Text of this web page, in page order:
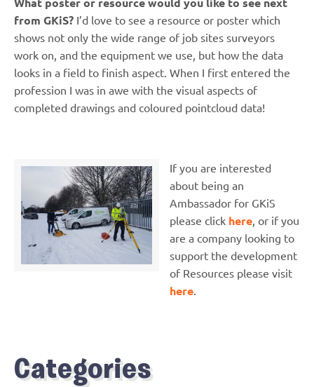
from GKiS? I’d love to see a resource or poster which
shows not only the wide range of job sites surveyors
work on, and the equipment we use, but how the data
looks in a field to finish aspect. When I first entered the
profession I was in awe with the visual aspects of
completed drawings and coloured pointcloud data!
If you are interested
about being an
Ambassador for GKiS
please click here, or if you
are a company looking to
support the development
of Resources please visit
here.
Categories